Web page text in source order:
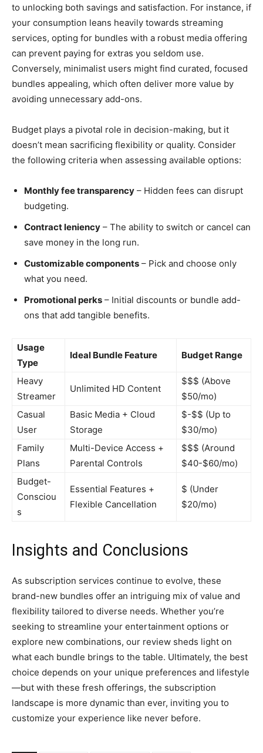
to unlocking both savings and satisfaction. For instance, if
your consumption leans heavily towards streaming
services, opting for bundles with a robust media offering
can prevent paying for extras you seldom use.
Conversely, minimalist users might find curated, focused
bundles appealing, which often deliver more value by
avoiding unnecessary add-ons.
Budget plays a pivotal role in decision-making, but it
doesn’t mean sacrificing flexibility or quality. Consider
the following criteria when assessing available options:
Monthly fee transparency – Hidden fees can disrupt
budgeting.
Contract leniency – The ability to switch or cancel can
save money in the long run.
Customizable components – Pick and choose only
what you need.
Promotional perks – Initial discounts or bundle add-
ons that add tangible benefits.
Usage
Type
Ideal Bundle Feature Budget Range
Heavy
Streamer
Unlimited HD Content
$$$ (Above
$50/mo)
Casual
User
Basic Media + Cloud
Storage
$-$$ (Up to
$30/mo)
Family
Plans
Multi-Device Access +
Parental Controls
$$$ (Around
$40-$60/mo)
Budget-
Consciou
s
Essential Features +
Flexible Cancellation
$ (Under
$20/mo)
Insights and Conclusions
As subscription services continue to evolve, these
brand-new bundles offer an intriguing mix of value and
flexibility tailored to diverse needs. Whether you’re
seeking to streamline your entertainment options or
explore new combinations, our review sheds light on
what each bundle brings to the table. Ultimately, the best
choice depends on your unique preferences and lifestyle
—but with these fresh offerings, the subscription
landscape is more dynamic than ever, inviting you to
customize your experience like never before.